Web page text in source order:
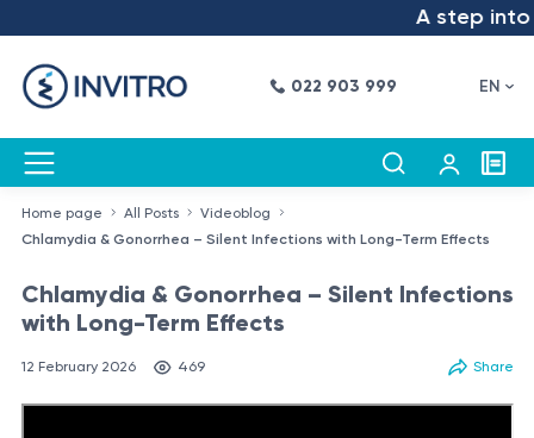
A step into
022 903 999 EN
Home page All Posts
Videoblog
Chlamydia & Gonorrhea – Silent Infections with Long-Term Effects
Chlamydia & Gonorrhea – Silent Infections
with Long-Term Effects
12 February 2026 469 Share